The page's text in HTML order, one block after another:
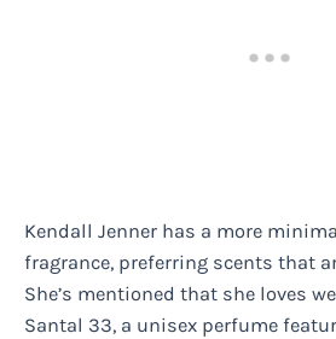
Kendall Jenner has a more
fragrance, preferring scents that
She’s mentioned that she loves
Santal 33, a unisex perfume